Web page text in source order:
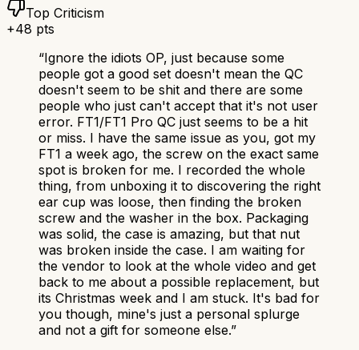
Top Criticism
+48 pts
“Ignore the idiots OP, just because some
people got a good set doesn't mean the QC
doesn't seem to be shit and there are some
people who just can't accept that it's not user
error. FT1/FT1 Pro QC just seems to be a hit
or miss. I have the same issue as you, got my
FT1 a week ago, the screw on the exact same
spot is broken for me. I recorded the whole
thing, from unboxing it to discovering the right
ear cup was loose, then finding the broken
screw and the washer in the box. Packaging
was solid, the case is amazing, but that nut
was broken inside the case. I am waiting for
the vendor to look at the whole video and get
back to me about a possible replacement, but
its Christmas week and I am stuck. It's bad for
you though, mine's just a personal splurge
and not a gift for someone else.”